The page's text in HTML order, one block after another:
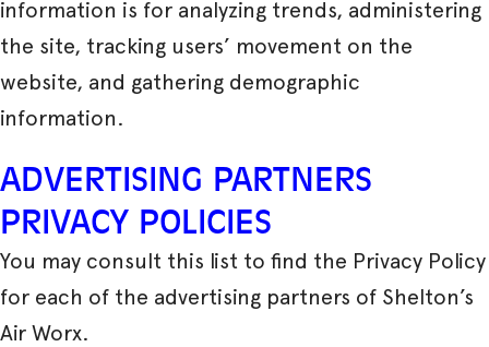
information is for analyzing trends, administering
the site, tracking users’ movement on the
website, and gathering demographic
information.
ADVERTISING PARTNERS
PRIVACY POLICIES
You may consult this list to find the Privacy Policy
for each of the advertising partners of Shelton’s
Air Worx.